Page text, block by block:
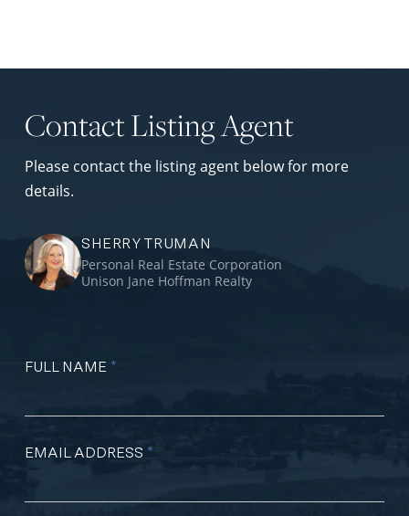
Contact Listing Agent
Please contact the listing agent below for more
details.
SHERRY TRUMAN
Personal Real Estate Corporation
Unison Jane Hoffman Realty
FULL NAME *
EMAIL ADDRESS *